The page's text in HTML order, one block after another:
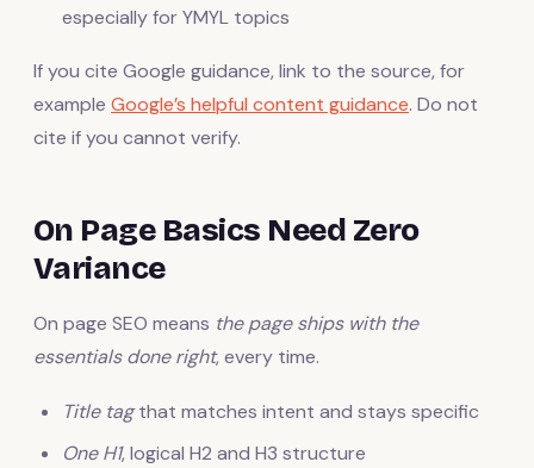
especially for YMYL topics
If you cite Google guidance, link to the source, for
example Google’s helpful content guidance. Do not
cite if you cannot verify.
On Page Basics Need Zero
Variance
On page SEO means the page ships with the
essentials done right, every time.
Title tagthat matches intent and stays specific
One H1, logical H2 and H3 structure